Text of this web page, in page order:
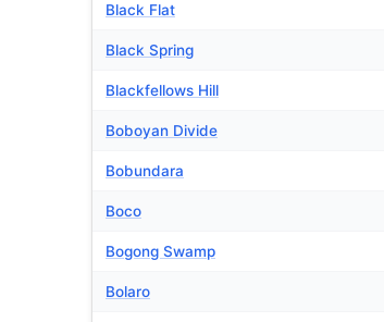
Black Flat
Black Spring
Blackfellows Hill
Boboyan Divide
Bobundara
Boco
Bogong Swamp
Bolaro